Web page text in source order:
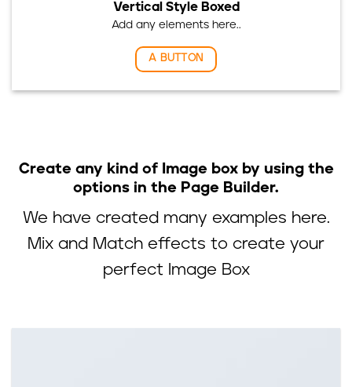
Vertical Style Boxed
Add any elements here..
A BUTTON
Create any kind of Image box by using the
options in the Page Builder.
We have created many examples here.
Mix and Match effects to create your
perfect Image Box